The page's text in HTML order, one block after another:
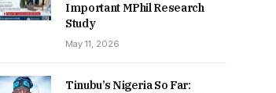
Important MPhil Research
Study
May 11, 2026
Tinubu’s Nigeria So Far: